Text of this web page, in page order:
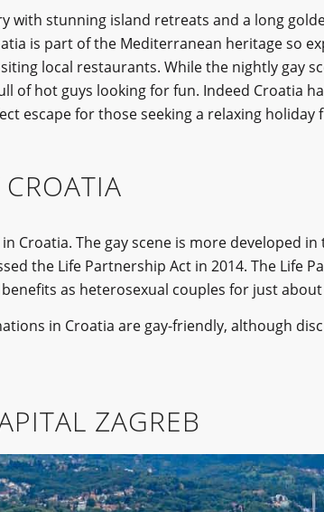
with stunning island retreats and a long
is part of the Mediterranean heritage so
local restaurants. While the nightly gay
of hot guys looking for fun. Indeed Croatia
escape for those seeking a relaxing
Croatia. The gay scene is more developed
the Life Partnership Act in 2014. The Life
as heterosexual couples for just
in Croatia are gay-friendly, although
ZAGREB